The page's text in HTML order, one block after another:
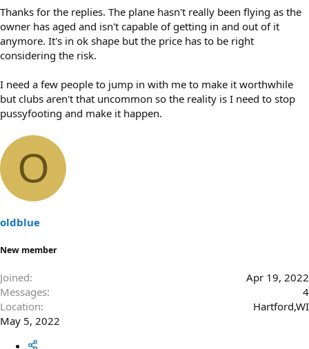
Thanks for the replies. The plane hasn't really been flying as the
owner has aged and isn't capable of getting in and out of it
anymore. It's in ok shape but the price has to be right
considering the risk.
I need a few people to jump in with me to make it worthwhile
but clubs aren't that uncommon so the reality is I need to stop
pussyfooting and make it happen.
O
oldblue
New member
Joined
Apr 19, 2022
Messages
4
Location
Hartford,WI
May 5, 2022